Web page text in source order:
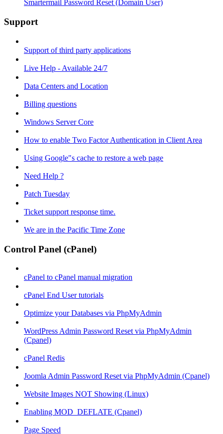
Smartermail Password Reset (Domain User)
Support
Support of third party applications
Live Help - Available 24/7
Data Centers and Location
Billing questions
Windows Server Core
How to enable Two Factor Authentication in Client Area
Using Google"s cache to restore a web page
Need Help ?
Patch Tuesday
Ticket support response time.
We are in the Pacific Time Zone
Control Panel (cPanel)
cPanel to cPanel manual migration
cPanel End User tutorials
Optimize your Databases via PhpMyAdmin
WordPress Admin Password Reset via PhpMyAdmin
(Cpanel)
cPanel Redis
Joomla Admin Password Reset via PhpMyAdmin (Cpanel)
Website Images NOT Showing (Linux)
Enabling MOD_DEFLATE (Cpanel)
Page Speed